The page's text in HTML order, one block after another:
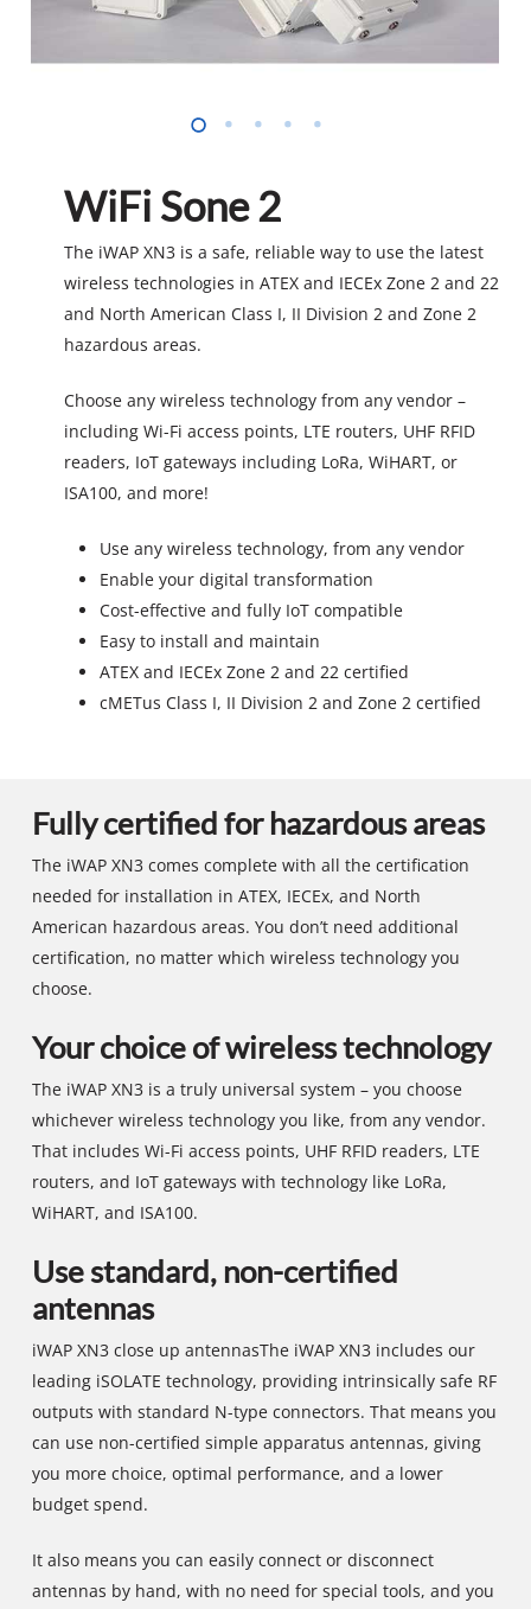
WiFi Sone 2
The iWAP XN3 is a safe, reliable way to use the latest
wireless technologies in ATEX and IECEx Zone 2 and 22
and North American Class I, II Division 2 and Zone 2
hazardous areas.
Choose any wireless technology from any vendor –
including Wi-Fi access points, LTE routers, UHF RFID
readers, IoT gateways including LoRa, WiHART, or
ISA100, and more!
Use any wireless technology, from any vendor
Enable your digital transformation
Cost-effective and fully IoT compatible
Easy to install and maintain
ATEX and IECEx Zone 2 and 22 certified
cMETus Class I, II Division 2 and Zone 2 certified
Fully certified for hazardous areas
The iWAP XN3 comes complete with all the certification
needed for installation in ATEX, IECEx, and North
American hazardous areas. You don’t need additional
certification, no matter which wireless technology you
choose.
Your choice of wireless technology
The iWAP XN3 is a truly universal system – you choose
whichever wireless technology you like, from any vendor.
That includes Wi-Fi access points, UHF RFID readers, LTE
routers, and IoT gateways with technology like LoRa,
WiHART, and ISA100.
Use standard, non-certified
antennas
iWAP XN3 close up antennasThe iWAP XN3 includes our
leading iSOLATE technology, providing intrinsically safe RF
outputs with standard N-type connectors. That means you
can use non-certified simple apparatus antennas, giving
you more choice, optimal performance, and a lower
budget spend.
It also means you can easily connect or disconnect
antennas by hand, with no need for special tools, and you